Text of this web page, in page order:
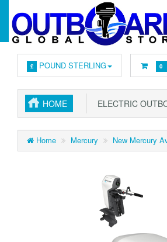
£ POUND STERLING 0
HOME ELECTRIC
Home Mercury New Mercury